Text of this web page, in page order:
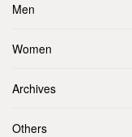
Men
Women
Archives
Others